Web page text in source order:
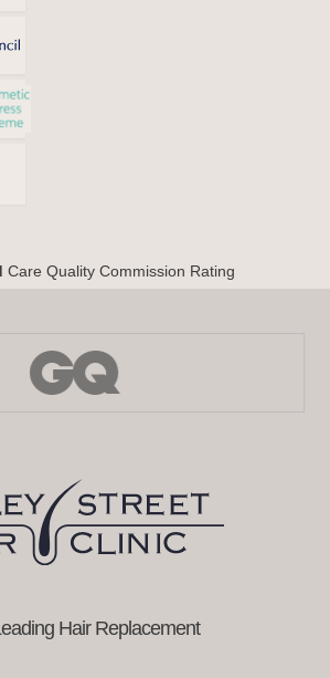
Care Quality Commission Rating
Hair Replacement